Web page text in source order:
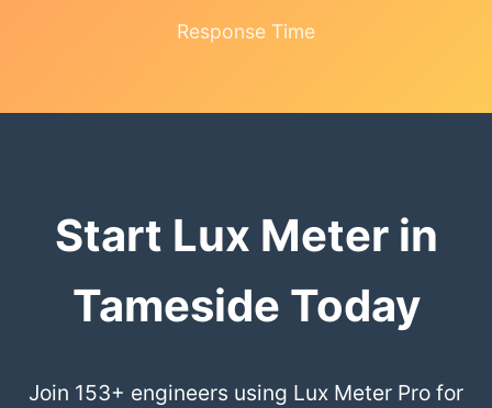
Response Time
Start Lux Meter in
Tameside Today
Join 153+ engineers using Lux Meter Pro for